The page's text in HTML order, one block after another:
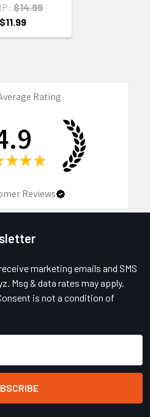
$14.99
$11.99
Rating
★ ★ ★
Reviews
marketing emails and SMS
Msg & data rates may apply.
is not a condition of